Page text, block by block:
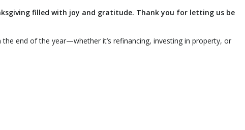
filled with joy and gratitude. Thank you for letting us be
the end of the year—whether it’s refinancing, investing in property, or